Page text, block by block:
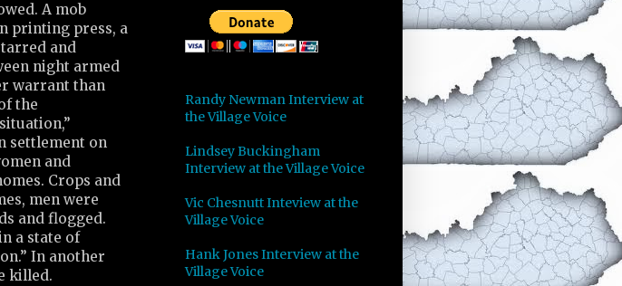
A mob
printing press, a
and
night armed
warrant than
the
settlement on
and
Crops and
men were
and flogged.
a state of
In another
killed.
Randy Newman Interview at
the Village Voice
Lindsey Buckingham
Interview at the Village Voice
Vic Chesnutt Inteview at the
Village Voice
Hank Jones Interview at the
Village Voice